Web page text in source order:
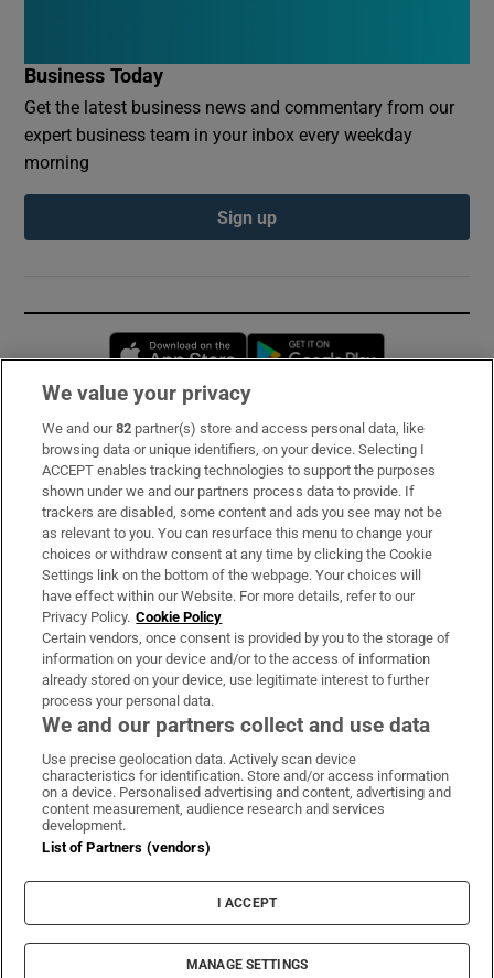
Business Today
Get the latest business news and commentary from our
expert business team in your inbox every weekday
morning
Sign up
Opens in new window
Subscribe
Support
About Us
Irish Times Products & Services
OUR PARTNERS:
Irish Times on WhatsApp
Irish Times on Facebook
Irish Times on X
Irish Times on LinkedIn
Irish Times on Instagram
Terms & Conditions
Privacy Policy
Cookie Information
Cookie Settings
© 2026 The Irish Times DAC
We value your privacy
We and our82 partner(s) store and access personal data, like
browsing data or unique identifiers, on your device. Selecting I
ACCEPT enables tracking technologies to support the purposes
shown under we and our partners process data to provide. If
trackers are disabled, some content and ads you see may not be
as relevant to you. You can resurface this menu to change your
choices or withdraw consent at any time by clicking the Cookie
Settings link on the bottom of the webpage. Your choices will
have effect within our Website. For more details, refer to our
Privacy Policy. Cookie Policy
Certain vendors, once consent is provided by you to the storage of
information on your device and/or to the access of information
already stored on your device, use legitimate interest to further
process your personal data.
We and our partners collect and use data
Use precise geolocation data. Actively scan device
characteristics for identification. Store and/or access information
on a device. Personalised advertising and content, advertising and
content measurement, audience research and services
development.
List of Partners (vendors)
I ACCEPT
MANAGE SETTINGS